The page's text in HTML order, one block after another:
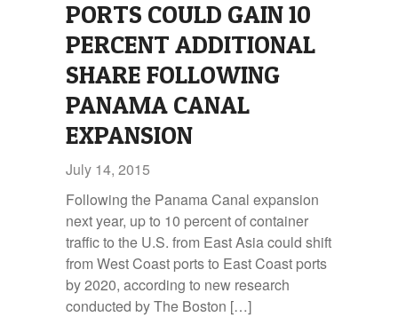
PORTS COULD GAIN 10
PERCENT ADDITIONAL
SHARE FOLLOWING
PANAMA CANAL
EXPANSION
July 14, 2015
Following the Panama Canal expansion
next year, up to 10 percent of container
traffic to the U.S. from East Asia could shift
from West Coast ports to East Coast ports
by 2020, according to new research
conducted by The Boston […]